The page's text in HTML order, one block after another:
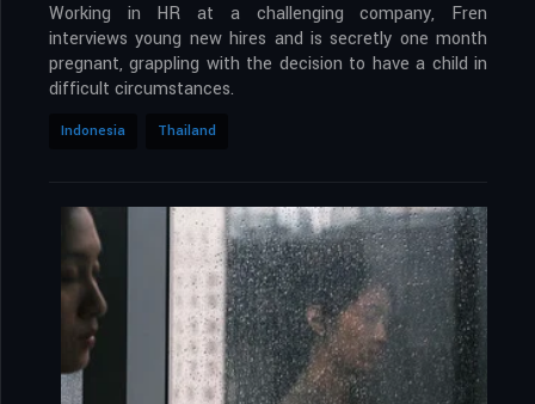
Working in HR at a challenging company, Fren
interviews young new hires and is secretly one month
pregnant, grappling with the decision to have a child in
difficult circumstances.
Indonesia Thailand